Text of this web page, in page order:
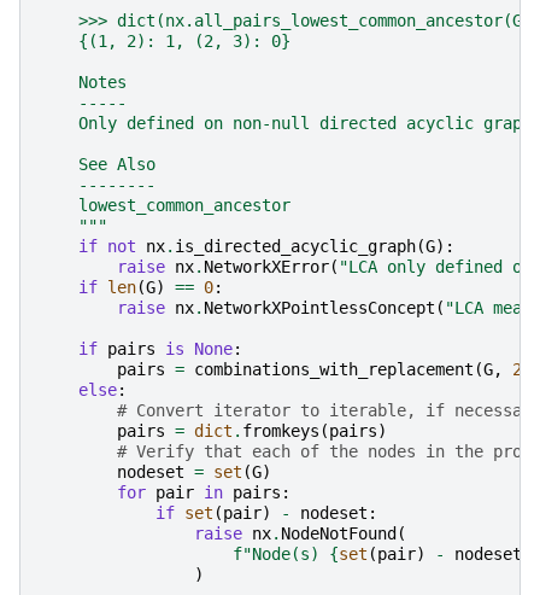
>>>
    {(1, 2): 1, (2, 3): 0}
    Notes
    -----
Only defined on non-null directed acyclic
    See Also
    --------
    lowest_common_ancestor
    """
if not nx. is_directed_acyclic_graph(G):
raise nx. NetworkXError( "LCA only defined
if len(G) == 0:
raise nx. NetworkXPointlessConcept ( "LCA
if pairs is None:
pairs = combinations_with_replacement (G, 2
else:
# Convert iterator to iterable, if
pairs = dict . fromkeys (pairs)
# Verify that each of the nodes in the
nodeset = set (G)
for pair in pairs :
if set (pair) - nodeset :
raise nx. NodeNotFound (
f"Node(s) {set (pair) - nodeset
)